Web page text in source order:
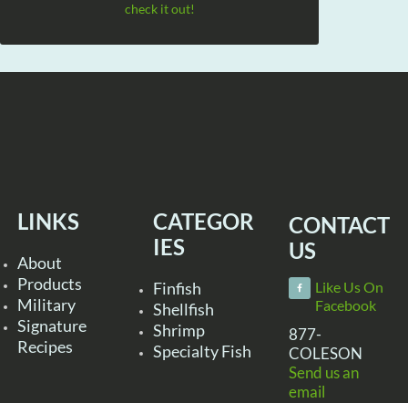
check it out!
LINKS
About
Products
Military
Signature
Recipes
CATEGOR
IES
Finfish
Shellfish
Shrimp
Specialty Fish
CONTACT
US
Like Us On
Facebook
877-
COLESON
Send us an
email